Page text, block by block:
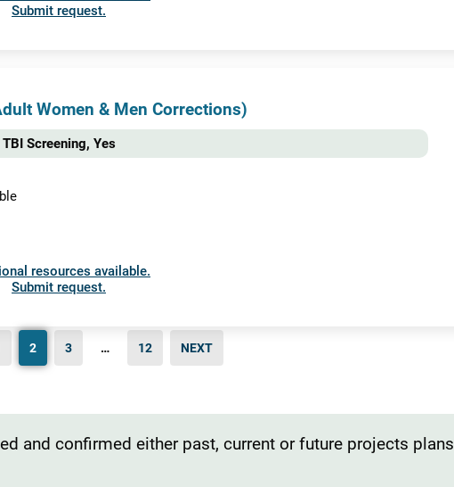
Submit request.
Women & Men Corrections)
TBI Screening, Yes
resources available.
Submit request.
2 3 … 12 NEXT
and confirmed either past, current or future projects plans